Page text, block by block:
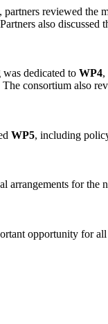
reviewed the
also
dedicated to WP4,
consortium also
WP5, including
arrangements for the
opportunity for